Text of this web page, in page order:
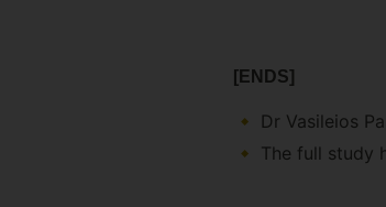
[ENDS]
Dr Vasileios
The full study